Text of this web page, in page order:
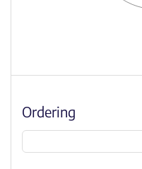
Ordering